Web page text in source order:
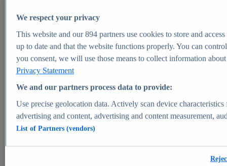
Global pharmaceutical industry - statistics & facts
Digital health - statistics & facts
Top Report
View Report
Market Insights
Market forecast and expert KPIs for 1000+ markets in 190+
We respect your privacy
This website and our894partners use cookies to store and
up to date and that the website functions properly. You can
you consent, we will use those means to collect information
Privacy Statement
We and our partners process data to provide:
Use precise geolocation data. Actively scan device
advertising and content, advertising and content measurement,
List of Partners (vendors)